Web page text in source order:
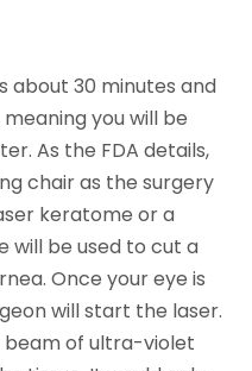
about 30 minutes and
you will be
As the FDA details,
chair as the surgery
keratome or a
will be used to cut a
Once your eye is
will start the laser.
beam of ultra-violet